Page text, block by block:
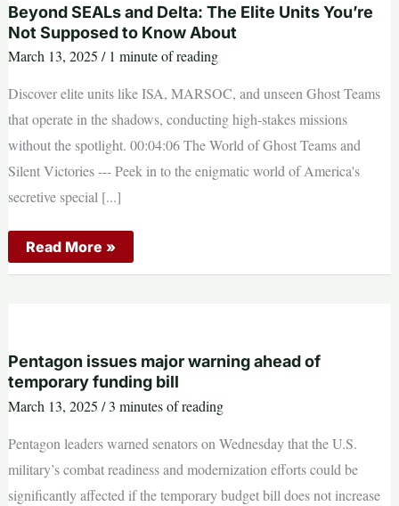
Drones
to
Aid
in
Clearing
and
Beyond SEALs and Delta: The Elite Units You’re
Not Supposed to Know About
March 13, 2025 / 1 minute of reading
Discover elite units like ISA, MARSOC, and unseen Ghost Teams
that operate in the shadows, conducting high-stakes missions
without the spotlight. 00:04:06 The World of Ghost Teams and
Silent Victories --- Peek in to the enigmatic world of America's
secretive special [...]
Beyond
SEALs
and
Not
Supposed
to
Know
About
Read More »
Pentagon issues major warning ahead of
temporary funding bill
March 13, 2025 /3 minutes of reading
Pentagon leaders warned senators on Wednesday that the U.S.
military’s combat readiness and modernization efforts could be
significantly affected if the temporary budget bill does not increase